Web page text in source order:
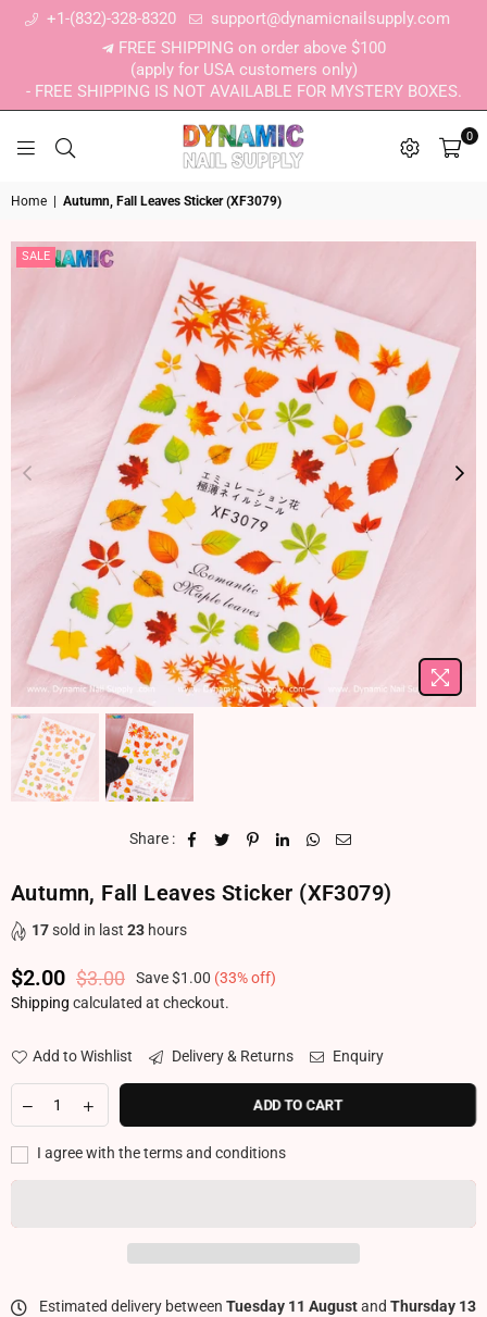
+1-(832)-328-8320
support@dynamicnailsupply.com
FREE SHIPPING on order above $100
(apply for USA customers only)
- FREE SHIPPING IS NOT AVAILABLE FOR MYSTERY BOXES.
0
Home Autumn, Fall Leaves Sticker (XF3079)
SALE
Share :
Autumn, Fall Leaves Sticker (XF3079)
17sold in last 23 hours
Regular price
$2.00 $3.00 Save$1.00 (33% off)
Shipping calculated at checkout.
Add to Wishlist Delivery & Returns Enquiry
ADD TO CART
I agree with the terms and conditions
Estimated delivery between Tuesday 11 Augustand Thursday 13